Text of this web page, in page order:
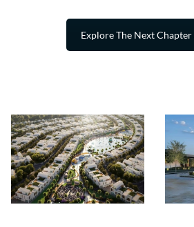
Explore The Next Chapter